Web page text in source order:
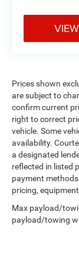
Prices shown
are subject to
confirm current
right to correct
vehicle. Some
availability.
a designated
reflected in listed
payment
pricing,
Max payload/
payload/towing